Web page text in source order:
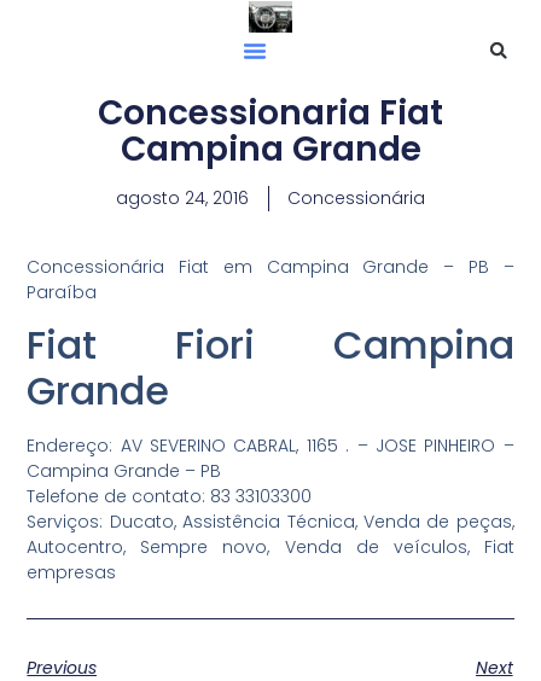
Concessionaria Fiat
Campina Grande
agosto 24, 2016 Concessionária
Concessionária Fiat em Campina Grande – PB –
Paraíba
Fiat Fiori Campina
Grande
Endereço: AV SEVERINO CABRAL, 1165 . – JOSE PINHEIRO –
Campina Grande – PB
Telefone de contato: 83 33103300
Serviços: Ducato, Assistência Técnica, Venda de peças,
Autocentro, Sempre novo, Venda de veículos, Fiat
empresas
Previous Next